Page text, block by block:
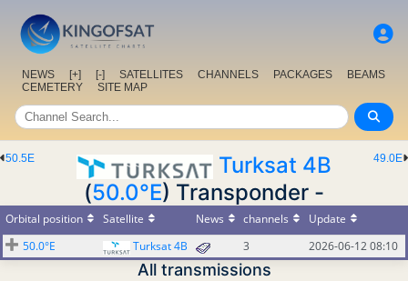
NEWS [+] [-] SATELLITES CHANNELS PACKAGES
BEAMS
CEMETERY
SITE MAP
49.0E
50.5E
Turksat 4B
(50.0°E) Transponder -
Orbital position Satellite News channels
Update
50.0°E
Turksat 4B 3 2026-06-12 08:10
All transmissions